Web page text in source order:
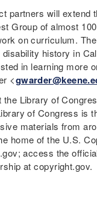
partners will extend
Group of almost
on curriculum.
disability history in
in learning more
<
the Library of
of Congress is
materials from
home of the U.S.
access the
at copyright.gov.